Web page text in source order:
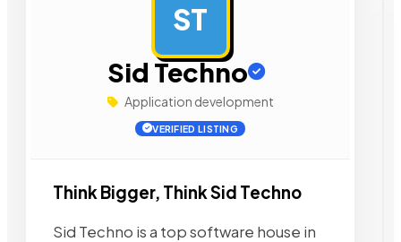
ST
Sid Techno
Application development
VERIFIED LISTING
Think Bigger, Think Sid Techno
Sid Techno is a top software house in